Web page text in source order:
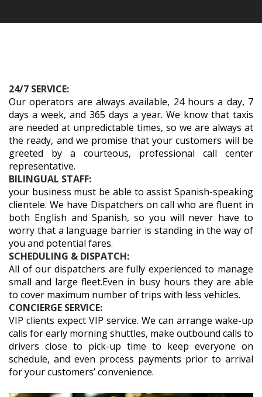
24/7 SERVICE:
Our operators are always available, 24 hours a day, 7
days a week, and 365 days a year. We know that taxis
are needed at unpredictable times, so we are always at
the ready, and we promise that your customers will be
greeted by a courteous, professional call center
representative.
BILINGUAL STAFF:
your business must be able to assist Spanish-speaking
clientele. We have Dispatchers on call who are fluent in
both English and Spanish, so you will never have to
worry that a language barrier is standing in the way of
you and potential fares.
SCHEDULING & DISPATCH:
All of our dispatchers are fully experienced to manage
small and large fleet.Even in busy hours they are able
to cover maximum number of trips with less vehicles.
CONCIERGE SERVICE:
VIP clients expect VIP service. We can arrange wake-up
calls for early morning shuttles, make outbound calls to
drivers close to pick-up time to keep everyone on
schedule, and even process payments prior to arrival
for your customers’ convenience.